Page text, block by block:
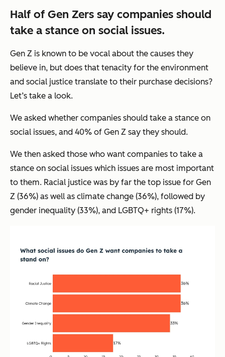
Half of Gen Zers say companies should
take a stance on social issues.
Gen Z is known to be vocal about the causes they
believe in, but does that tenacity for the environment
and social justice translate to their purchase decisions?
Let’s take a look.
We asked whether companies should take a stance on
social issues, and 40% of Gen Z say they should.
We then asked those who want companies to take a
stance on social issues which issues are most important
to them. Racial justice was by far the top issue for Gen
Z (36%) as well as climate change (36%), followed by
gender inequality (33%), and LGBTQ+ rights (17%).